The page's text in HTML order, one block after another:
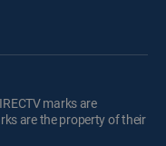
marks are
are the property of their